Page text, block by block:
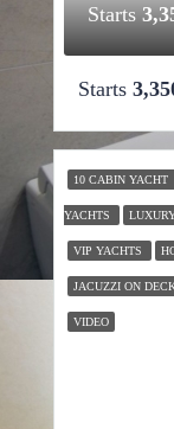
Starts
Starts
10 CABIN YACHT
YACHTS
VIP YACHTS
JACUZZI ON
VIDEO